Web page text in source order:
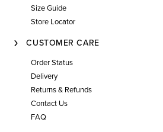
Size Guide
Store Locator
CUSTOMER CARE
Order Status
Delivery
Returns & Refunds
Contact Us
FAQ